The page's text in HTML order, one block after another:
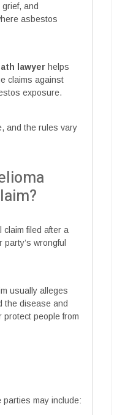
and
asbestos
lawyer helps
claims against
exposure.
and the rules vary
claim filed after a
wrongful
usually alleges
the disease and
protect people from
parties may include: